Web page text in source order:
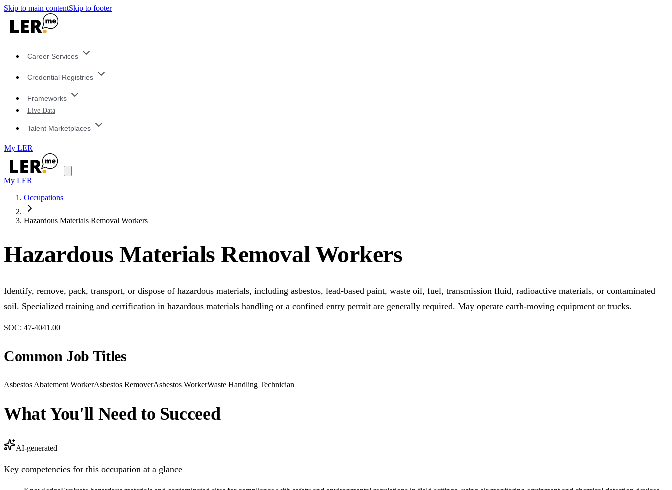
Skip to main contentSkip to footer
Career Services
Credential Registries
Frameworks
Live Data
Talent Marketplaces
My LER
My LER
Occupations
Hazardous Materials Removal Workers
Hazardous Materials Removal Workers
Identify, remove, pack, transport, or dispose of hazardous materials, including asbestos, lead-based paint, waste oil, fuel, transmission fluid, radioactive materials, or contaminated
soil. Specialized training and certification in hazardous materials handling or a confined entry permit are generally required. May operate earth-moving equipment or trucks.
SOC: 47-4041.00
Common Job Titles
Asbestos Abatement WorkerAsbestos RemoverAsbestos WorkerWaste Handling Technician
What You'll Need to Succeed
AI-generated
Key competencies for this occupation at a glance